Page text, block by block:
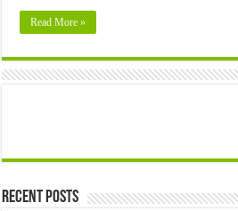
Read More »
Recent Posts